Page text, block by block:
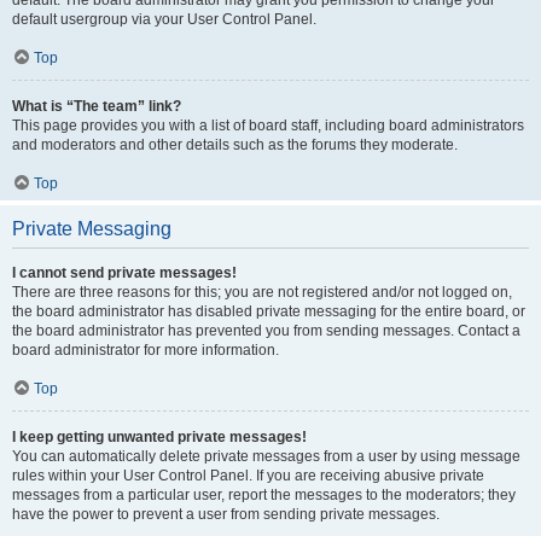
default usergroup via your User Control Panel.
Top
What is “The team” link?
This page provides you with a list of board staff, including board administrators
and moderators and other details such as the forums they moderate.
Top
Private Messaging
I cannot send private messages!
There are three reasons for this; you are not registered and/or not logged on,
the board administrator has disabled private messaging for the entire board, or
the board administrator has prevented you from sending messages. Contact a
board administrator for more information.
Top
I keep getting unwanted private messages!
You can automatically delete private messages from a user by using message
rules within your User Control Panel. If you are receiving abusive private
messages from a particular user, report the messages to the moderators; they
have the power to prevent a user from sending private messages.